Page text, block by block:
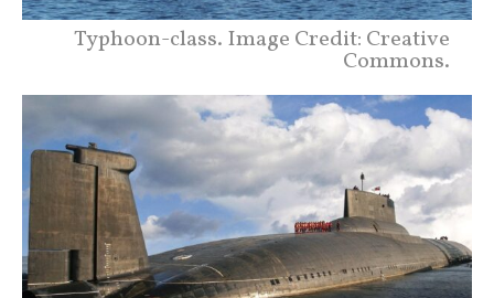
Typhoon-class. Image Credit: Creative
Commons.